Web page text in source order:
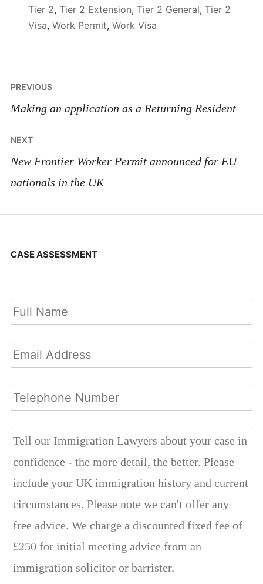
Tier 2, Tier 2 Extension, Tier 2 General, Tier 2
Visa, Work Permit, Work Visa
Post
navigation
PREVIOUS
Making an application as a Returning Resident
NEXT
New Frontier Worker Permit announced for EU
nationals in the UK
CASE ASSESSMENT